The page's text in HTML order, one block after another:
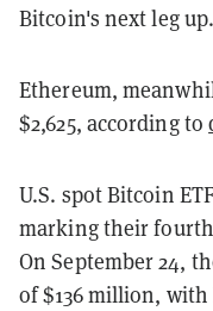
Bitcoin's next leg up.
Ethereum,
$2,625, according to
U.S. spot Bitcoin
marking their
On September 24,
of $136 million,